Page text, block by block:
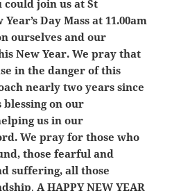
join us at St
Day Mass at 11.00am
ourselves and our
New Year. We pray that
in the danger of this
nearly two years since
blessing on our
us in our
We pray for those who
those fearful and
suffering, all those
.A HAPPY NEW YEAR